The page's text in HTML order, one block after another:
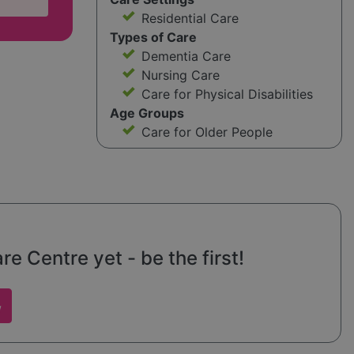
Residential Care
Types of Care
Dementia Care
Nursing Care
Care for Physical Disabilities
Age Groups
Care for Older People
Centre yet - be the first!